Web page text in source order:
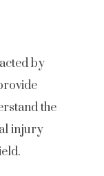
by
the
injury